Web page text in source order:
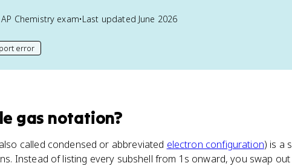
AP Chemistry exam•Last updated June 2026
this page
error
gas notation?
called condensed or abbreviated electron configuration) is a
Instead of listing every subshell from 1s onward, you swap